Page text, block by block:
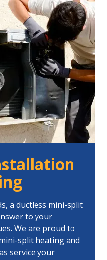
a ductless mini-split
to your
We are proud to
split heating and
service your